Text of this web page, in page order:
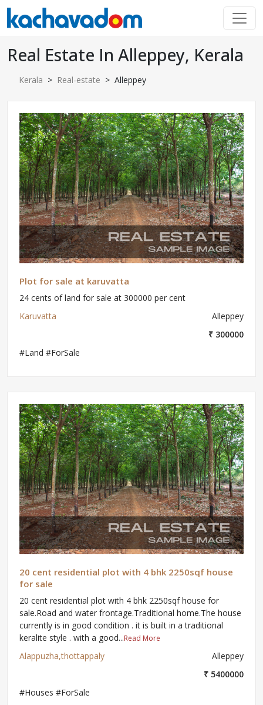
Real Estate In Alleppey, Kerala
Kerala > Real-estate > Alleppey
Plot for sale at karuvatta
24 cents of land for sale at 300000 per cent
Karuvatta
Alleppey
₹ 300000
#Land #ForSale
20 cent residential plot with 4 bhk 2250sqf house
for sale
20 cent residential plot with 4 bhk 2250sqf house for
sale.Road and water frontage.Traditional home.The house
currently is in good condition . it is built in a traditional
keralite style . with a good...Read More
Alappuzha,thottappaly
Alleppey
₹ 5400000
#Houses #ForSale